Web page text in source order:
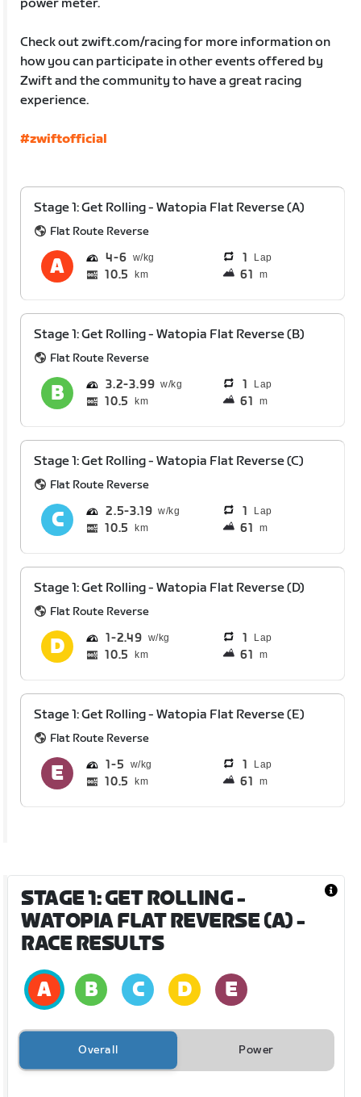
power meter.
Check out zwift.com/racing for more information on
how you can participate in other events offered by
Zwift and the community to have a great racing
experience.
#zwiftofficial
Stage 1: Get Rolling - Watopia Flat Reverse (A)
Flat Route Reverse
4 6 1 Lap
10.5 km 61 m
Stage 1: Get Rolling - Watopia Flat Reverse (B)
Flat Route Reverse
3.2 3.99 1 Lap
10.5 km 61 m
Stage 1: Get Rolling - Watopia Flat Reverse (C)
Flat Route Reverse
2.5 3.19 1 Lap
10.5 km 61 m
Stage 1: Get Rolling - Watopia Flat Reverse (D)
Flat Route Reverse
1 2.49 1 Lap
10.5 km 61 m
Stage 1: Get Rolling - Watopia Flat Reverse (E)
Flat Route Reverse
1 5 1 Lap
10.5 km 61 m
STAGE 1: GET ROLLING -
WATOPIA FLAT REVERSE (A)-
RACE RESULTS
Overall Power